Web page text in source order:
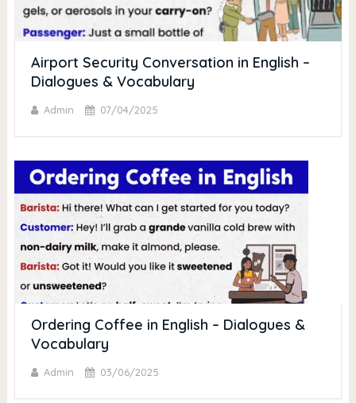
Airport Security Conversation in English –
Dialogues & Vocabulary
Admin 07/04/2025
Ordering Coffee in English – Dialogues &
Vocabulary
Admin 03/06/2025